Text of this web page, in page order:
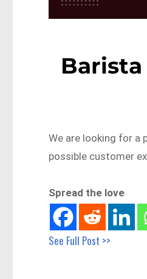
Barista
We are looking for a
possible customer
Spread the love
See Full Post >>